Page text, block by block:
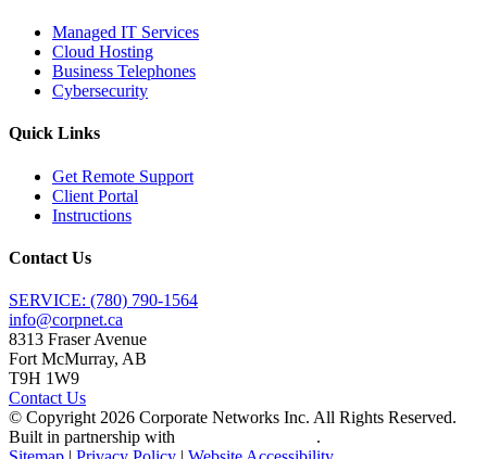
Managed IT Services
Cloud Hosting
Business Telephones
Cybersecurity
Quick Links
Get Remote Support
Client Portal
Instructions
Contact Us
SERVICE: (780) 790-1564
info@corpnet.ca
8313 Fraser Avenue
Fort McMurray, AB
T9H 1W9
Contact Us
© Copyright 2026 Corporate Networks Inc. All Rights Reserved.
Built in partnership with
.